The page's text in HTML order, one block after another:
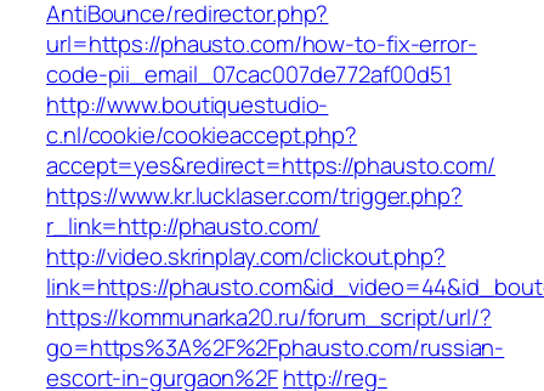
AntiBounce/redirector.php?
url=https://phausto.com/how-to-fix-error-
code-pii_email_07cac007de772af00d51
http://www.boutiquestudio-
c.nl/cookie/cookieaccept.php?
accept=yes&redirect=https://phausto.com/
https://www.kr.lucklaser.com/trigger.php?
r_link=http://phausto.com/
http://video.skrinplay.com/clickout.php?
link=https://
https://kommunarka20.ru/forum_script/url/?
go=https%3A%2F%2Fphausto.com/russian-
escort-in-gurgaon%2Fhttp://reg-